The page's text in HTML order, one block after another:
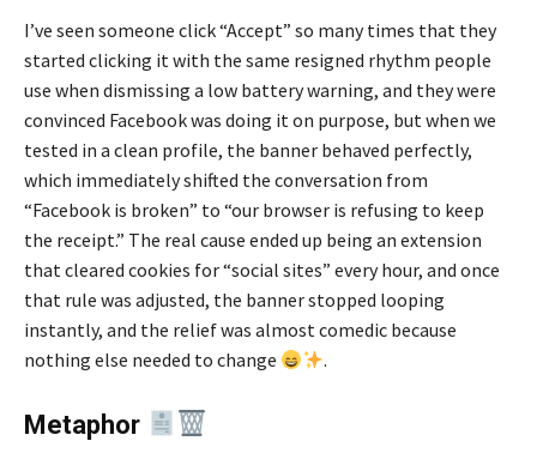
I’ve seen someone click “Accept” so many times that they
started clicking it with the same resigned rhythm people
use when dismissing a low battery warning, and they were
convinced Facebook was doing it on purpose, but when we
tested in a clean profile, the banner behaved perfectly,
which immediately shifted the conversation from
“Facebook is broken” to “our browser is refusing to keep
the receipt.” The real cause ended up being an extension
that cleared cookies for “social sites” every hour, and once
that rule was adjusted, the banner stopped looping
instantly, and the relief was almost comedic because
nothing else needed to change
.
Metaphor